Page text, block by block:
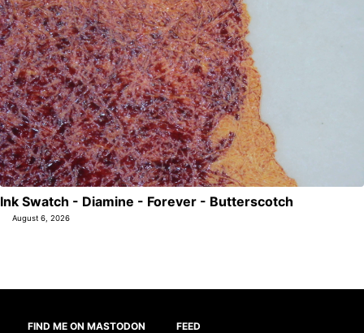
Ink Swatch - Diamine - Forever - Butterscotch
August 6, 2026
FIND ME ON MASTODON FEED